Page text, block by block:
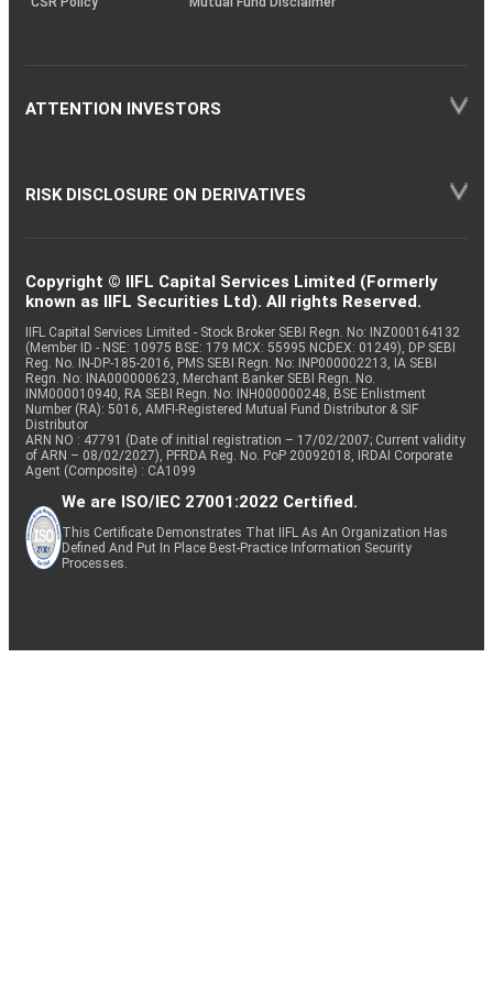
ATTENTION INVESTORS
RISK DISCLOSURE ON DERIVATIVES
Copyright © IIFL Capital Services Limited (Formerly
known as IIFL Securities Ltd). All rights Reserved.
IIFL Capital Services Limited - Stock Broker SEBI Regn. No: INZ000164132
(Member ID - NSE: 10975 BSE: 179 MCX: 55995 NCDEX: 01249), DP SEBI
Reg. No. IN-DP-185-2016, PMS SEBI Regn. No: INP000002213, IA SEBI
Regn. No: INA000000623, Merchant Banker SEBI Regn. No.
INM000010940, RA SEBI Regn. No: INH000000248, BSE Enlistment
Number (RA): 5016, AMFI-Registered Mutual Fund Distributor & SIF
Distributor
ARN NO : 47791 (Date of initial registration – 17/02/2007; Current validity
of ARN – 08/02/2027), PFRDA Reg. No. PoP 20092018, IRDAI Corporate
Agent (Composite) : CA1099
We are ISO/IEC 27001:2022 Certified.
This Certificate Demonstrates That IIFL As An Organization Has
Defined And Put In Place Best-Practice Information Security
Processes.